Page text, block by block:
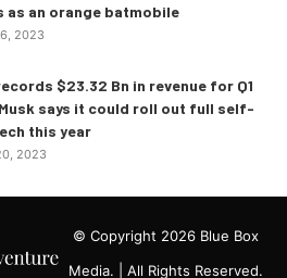
as an orange batmobile
2023
$23.32 Bn in revenue for Q1
says it could roll out full self-
this year
2023
© Copyright 2026 Blue Box
Media. | All Rights Reserved.